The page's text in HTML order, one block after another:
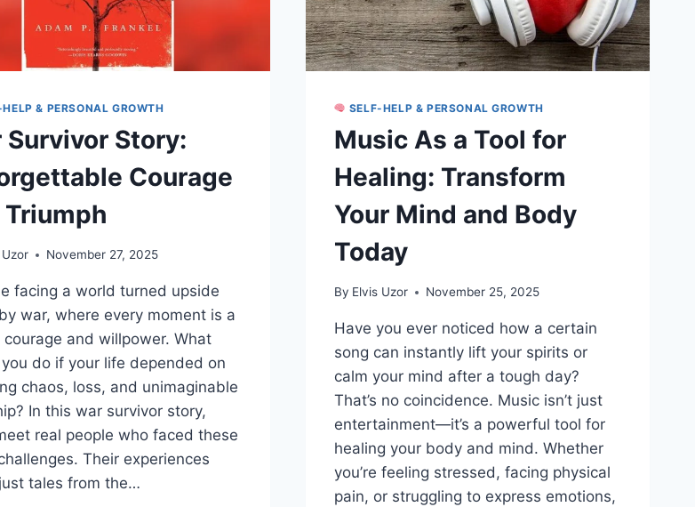
& PERSONAL GROWTH
Survivor Story:
Courage
Triumph
November 27, 2025
facing a world turned upside
war, where every moment is a
and willpower. What
do if your life depended on
chaos, loss, and unimaginable
In this war survivor story,
real people who faced these
Their experiences
just tales from the…
SELF-HELP & PERSONAL GROWTH
Music As a Tool for
Healing: Transform
Your Mind and Body
Today
By Elvis Uzor November 25, 2025
Have you ever noticed how a certain
song can instantly lift your spirits or
calm your mind after a tough day?
That’s no coincidence. Music isn’t just
entertainment—it’s a powerful tool for
healing your body and mind. Whether
you’re feeling stressed, facing physical
pain, or struggling to express emotions,